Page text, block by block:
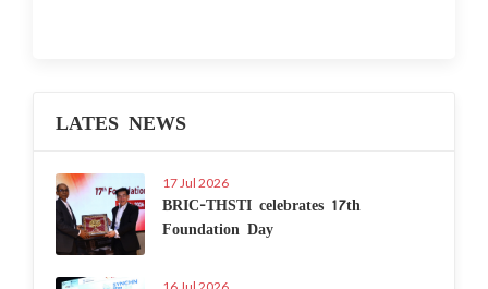
LATES NEWS
17 Jul 2026
BRIC-THSTI celebrates 17th
Foundation Day